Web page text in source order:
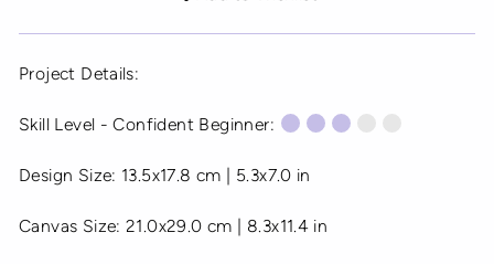
Project Details:
Skill Level - Confident Beginner:
Design Size: 13.5x17.8 cm | 5.3x7.0 in
Canvas Size: 21.0x29.0 cm | 8.3x11.4 in